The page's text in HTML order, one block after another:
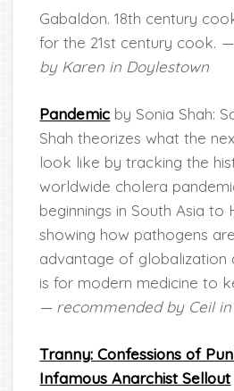
Gabaldon. 18th century
for the 21st century cook.
by Karen in Doylestown
Pandemic by Sonia Shah:
Shah theorizes what the
look like by tracking the
worldwide cholera
beginnings in South Asia to
showing how pathogens
advantage of globalization
is for modern medicine to
— recommended by Ceil
Tranny: Confessions of
Infamous Anarchist Sellout